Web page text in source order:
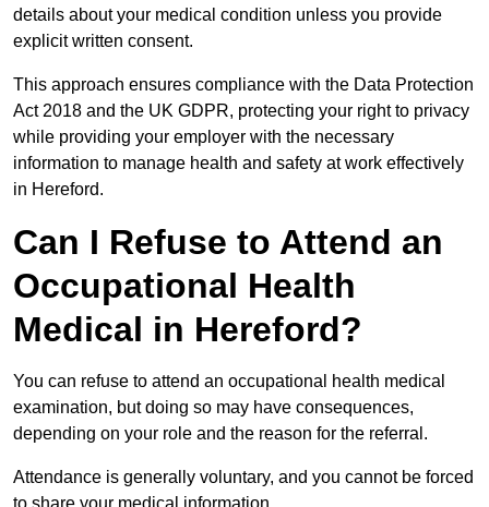
details about your medical condition unless you provide
explicit written consent.
This approach ensures compliance with the Data Protection
Act 2018 and the UK GDPR, protecting your right to privacy
while providing your employer with the necessary
information to manage health and safety at work effectively
in Hereford.
Can I Refuse to Attend an
Occupational Health
Medical in Hereford?
You can refuse to attend an occupational health medical
examination, but doing so may have consequences,
depending on your role and the reason for the referral.
Attendance is generally voluntary, and you cannot be forced